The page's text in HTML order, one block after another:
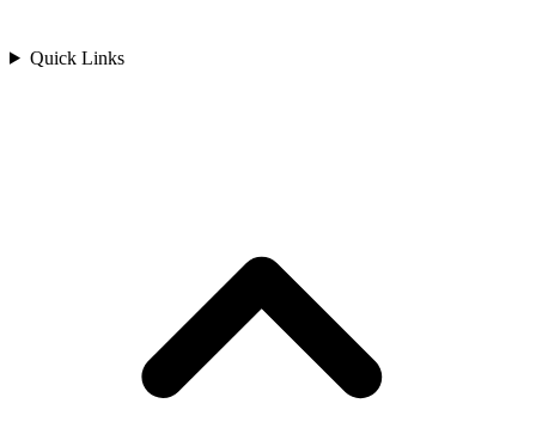
Quick Links